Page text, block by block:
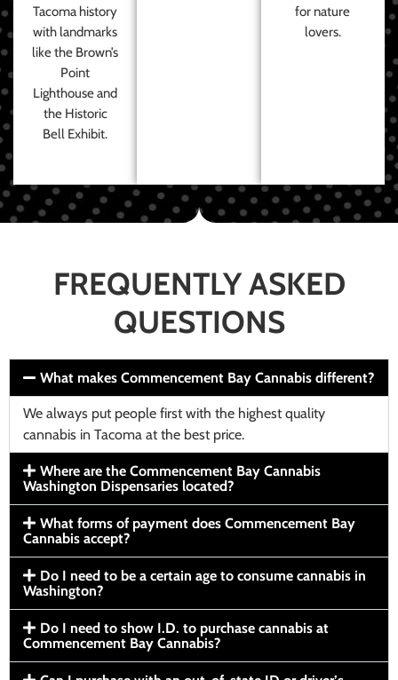
Tacoma history
with landmarks
like the Brown’s
Point
Lighthouse and
the Historic
Bell Exhibit.
for nature
lovers.
FREQUENTLY ASKED
QUESTIONS
What makes Commencement Bay Cannabis different?
We always put people first with the highest quality
cannabis in Tacoma at the best price.
Where are the Commencement Bay Cannabis
Washington Dispensaries located?
What forms of payment does Commencement Bay
Cannabis accept?
Do I need to be a certain age to consume cannabis in
Washington?
Do I need to show I.D. to purchase cannabis at
Commencement Bay Cannabis?